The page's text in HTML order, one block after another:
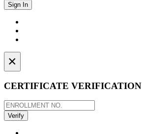
×
CERTIFICATE VERIFICATION